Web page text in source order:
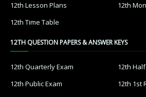
12th Lesson Plans
12th
12th Time Table
12TH QUESTION PAPERS & ANSWER KEYS
12th Quarterly Exam
12th
12th Public Exam
12th 1st